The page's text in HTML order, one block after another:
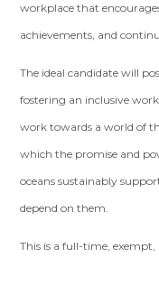
workplace that
achievements, and
The ideal candidate will
fostering an inclusive
work towards a world of
which the promise and
oceans sustainably
depend on them.
This is a full-time,